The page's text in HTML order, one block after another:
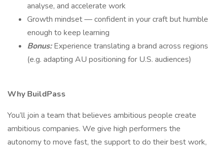
analyse, and accelerate work
Growth mindset — confident in your craft but humble
enough to keep learning
Bonus:Experience translating a brand across regions
(e.g. adapting AU positioning for U.S. audiences)
Why BuildPass
You’ll join a team that believes ambitious people create
ambitious companies. We give high performers the
autonomy to move fast, the support to do their best work,